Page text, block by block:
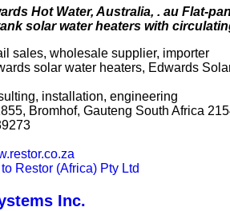
Hot Water, Australia, . au Flat-
solar water heaters with
sales, wholesale supplier, importer
solar water heaters, Edwards
installation, engineering
Bromhof, Gauteng South Africa
Restor (Africa) Pty Ltd
Inc.